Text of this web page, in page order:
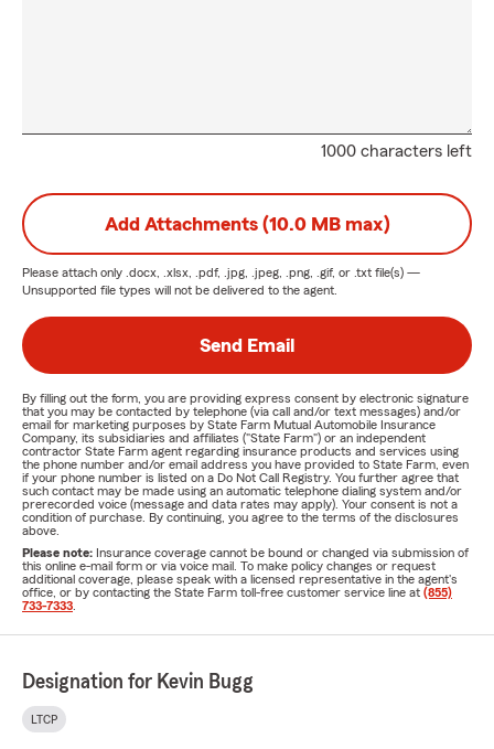
1000 characters left
Add Attachments (10.0 MB max)
Please attach only .docx, .xlsx, .pdf, .jpg, .jpeg, .png, .gif, or .txt file(s) —
Unsupported file types will not be delivered to the agent.
Send Email
By filling out the form, you are providing express consent by electronic signature
that you may be contacted by telephone (via call and/or text messages) and/or
email for marketing purposes by State Farm Mutual Automobile Insurance
Company, its subsidiaries and affiliates ("State Farm") or an independent
contractor State Farm agent regarding insurance products and services using
the phone number and/or email address you have provided to State Farm, even
if your phone number is listed on a Do Not Call Registry. You further agree that
such contact may be made using an automatic telephone dialing system and/or
prerecorded voice (message and data rates may apply). Your consent is not a
condition of purchase. By continuing, you agree to the terms of the disclosures
above.
Please note: Insurance coverage cannot be bound or changed via submission of
this online e-mail form or via voice mail. To make policy changes or request
additional coverage, please speak with a licensed representative in the agent's
office, or by contacting the State Farm toll-free customer service line at (855)
733-7333
Designation for Kevin Bugg
LTCP